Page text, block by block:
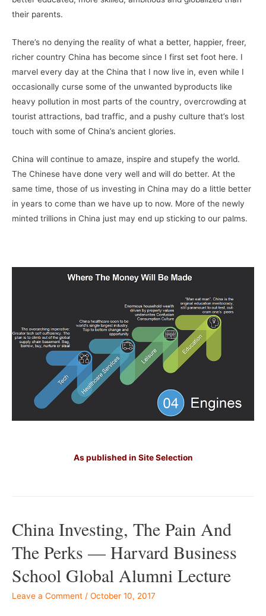
their parents.
There’s no denying the reality of what a better, happier, freer,
richer country China has become since I first set foot here. I
marvel every day at the China that I now live in, even while I
occasionally curse some of the unwanted byproducts like
heavy pollution in most parts of the country, overcrowding at
tourist attractions, bad traffic, and a pushy culture that’s lost
touch with some of China’s ancient glories.
China will continue to amaze, inspire and stupefy the world.
The Chinese have done very well and will do better. At the
same time, those of us investing in China may do a little better
in years to come than we have up to now. More of the newly
minted trillions in China just may end up sticking to our palms.
As published in Site Selection
China Investing, The Pain And
The Perks — Harvard Business
School Global Alumni Lecture
Leave a Comment / October 10, 2017